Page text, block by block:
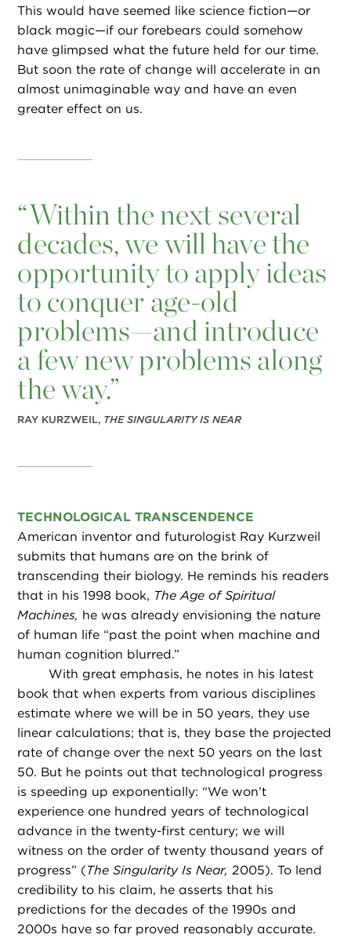
This would have seemed like science fiction—or
black magic—if our forebears could somehow
have glimpsed what the future held for our time.
But soon the rate of change will accelerate in an
almost unimaginable way and have an even
greater effect on us.
“Within the next several
decades, we will have the
opportunity to apply ideas
to conquer age-old
problems—and introduce
a few new problems along
the way.”
RAY KURZWEIL, THE SINGULARITY IS NEAR
TECHNOLOGICAL TRANSCENDENCE
American inventor and futurologist Ray Kurzweil
submits that humans are on the brink of
transcending their biology. He reminds his readers
that in his 1998 book, The Age of Spiritual
Machines, he was already envisioning the nature
of human life “past the point when machine and
human cognition blurred.”
With great emphasis, he notes in his latest
book that when experts from various disciplines
estimate where we will be in 50 years, they use
linear calculations; that is, they base the projected
rate of change over the next 50 years on the last
50. But he points out that technological progress
is speeding up exponentially: “We won’t
experience one hundred years of technological
advance in the twenty-first century; we will
witness on the order of twenty thousand years of
progress” (The Singularity Is Near, 2005). To lend
credibility to his claim, he asserts that his
predictions for the decades of the 1990s and
2000s have so far proved reasonably accurate.